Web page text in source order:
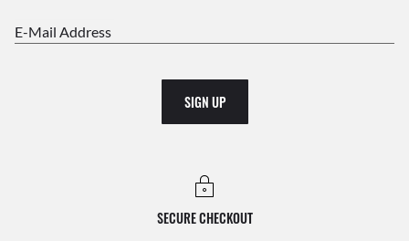
E-Mail Address
SIGN UP
SECURE CHECKOUT